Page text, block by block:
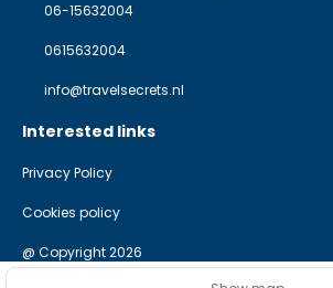
06-15632004
0615632004
info@travelsecrets.nl
Interested links
Privacy Policy
Cookies policy
@ Copyright 2026